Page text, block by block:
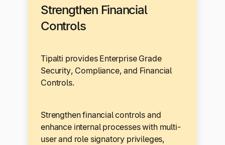
Strengthen Financial
Controls
Tipalti provides Enterprise Grade
Security, Compliance, and Financial
Controls.
Strengthen financial controls and
enhance internal processes with multi-
user and role signatory privileges,